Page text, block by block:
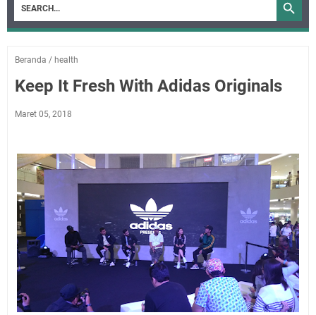
Beranda / health
Keep It Fresh With Adidas Originals
Maret 05, 2018